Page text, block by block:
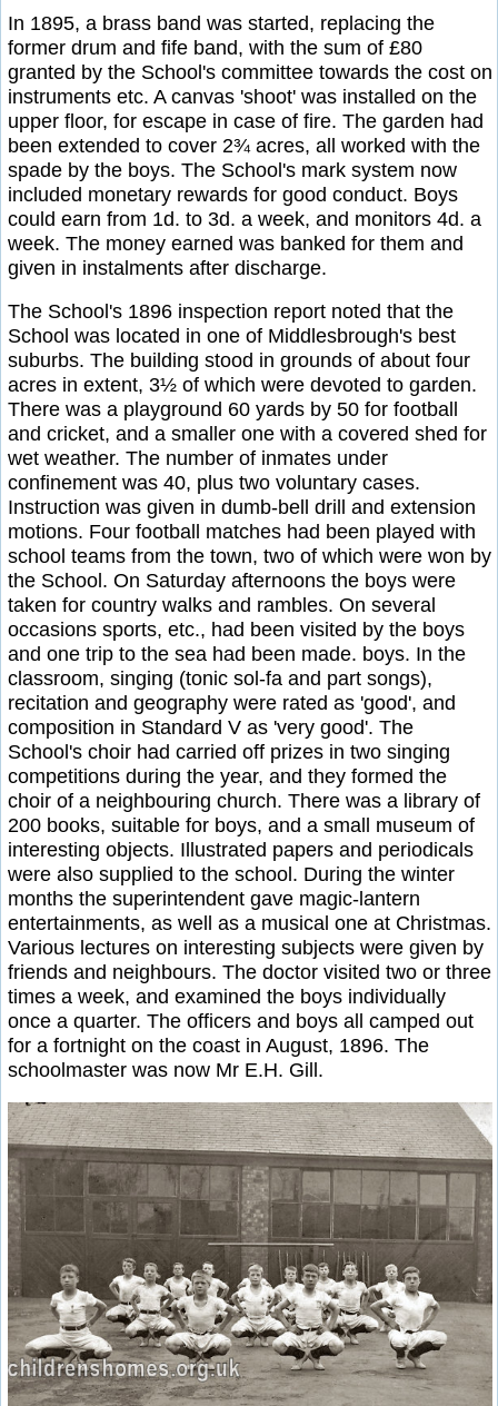
In 1895, a brass band was started, replacing the
former drum and fife band, with the sum of £80
granted by the School's committee towards the cost on
instruments etc. A canvas 'shoot' was installed on the
upper floor, for escape in case of fire. The garden had
been extended to cover 2¾ acres, all worked with the
spade by the boys. The School's mark system now
included monetary rewards for good conduct. Boys
could earn from 1d. to 3d. a week, and monitors 4d. a
week. The money earned was banked for them and
given in instalments after discharge.
The School's 1896 inspection report noted that the
School was located in one of Middlesbrough's best
suburbs. The building stood in grounds of about four
acres in extent, 3½ of which were devoted to garden.
There was a playground 60 yards by 50 for football
and cricket, and a smaller one with a covered shed for
wet weather. The number of inmates under
confinement was 40, plus two voluntary cases.
Instruction was given in dumb-bell drill and extension
motions. Four football matches had been played with
school teams from the town, two of which were won by
the School. On Saturday afternoons the boys were
taken for country walks and rambles. On several
occasions sports, etc., had been visited by the boys
and one trip to the sea had been made. boys. In the
classroom, singing (tonic sol-fa and part songs),
recitation and geography were rated as 'good', and
composition in Standard V as 'very good'. The
School's choir had carried off prizes in two singing
competitions during the year, and they formed the
choir of a neighbouring church. There was a library of
200 books, suitable for boys, and a small museum of
interesting objects. Illustrated papers and periodicals
were also supplied to the school. During the winter
months the superintendent gave magic-lantern
entertainments, as well as a musical one at Christmas.
Various lectures on interesting subjects were given by
friends and neighbours. The doctor visited two or three
times a week, and examined the boys individually
once a quarter. The officers and boys all camped out
for a fortnight on the coast in August, 1896. The
schoolmaster was now Mr E.H. Gill.